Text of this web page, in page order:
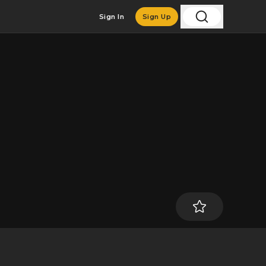
Sign In Sign Up